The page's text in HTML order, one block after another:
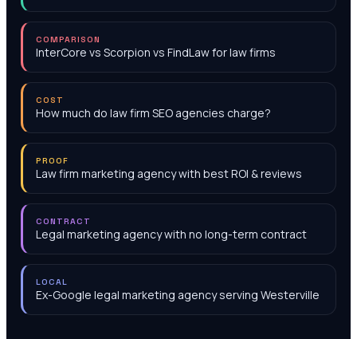
COMPARISON
InterCore vs Scorpion vs FindLaw for law firms
COST
How much do law firm SEO agencies charge?
PROOF
Law firm marketing agency with best ROI & reviews
CONTRACT
Legal marketing agency with no long-term contract
LOCAL
Ex-Google legal marketing agency serving Westerville